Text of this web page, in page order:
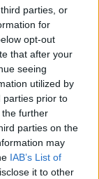
parties, or
for
opt-out
that after your
seeing
utilized by
parties prior to
further
parties on the
may
IAB’s List of
it to other
04109